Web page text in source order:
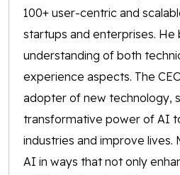
100+ user-centric and
startups and enterprises. He
understanding of both
experience aspects. The
adopter of new technology,
transformative power of AI
industries and improve lives.
AI in ways that not only